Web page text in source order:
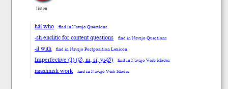
listen
háí who find in Navajo Questions
-sh enclitic for content questions find in Navajo Questions
-ił with find in Navajo Postposition Lexicon
Imperfective (I) (∅, ni, si, yi-∅) find in Navajo Verb Modes
naashnish work find in Navajo Verb Modes